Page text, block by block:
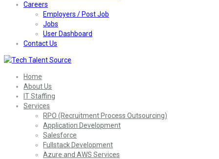
Careers
Employers / Post Job
Jobs
User Dashboard
Contact Us
Home
About Us
IT Staffing
Services
RPO (Recruitment Process Outsourcing)
Application Development
Salesforce
Fullstack Development
Azure and AWS Services